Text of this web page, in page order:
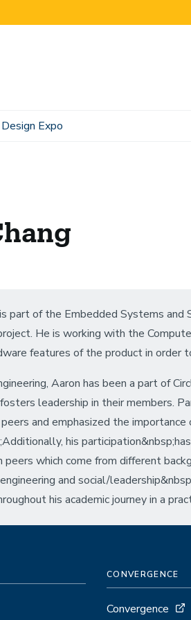
Expo
part of the Embedded Systems
He is working with the
features of the product in order
Aaron has been a part of
leadership in their members.
and emphasized the importance
his
which come from different
and social/
his academic journey in a
CONVERGENCE
Convergence